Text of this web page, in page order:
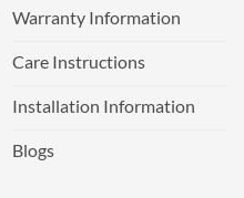
Warranty Information
Care Instructions
Installation Information
Blogs